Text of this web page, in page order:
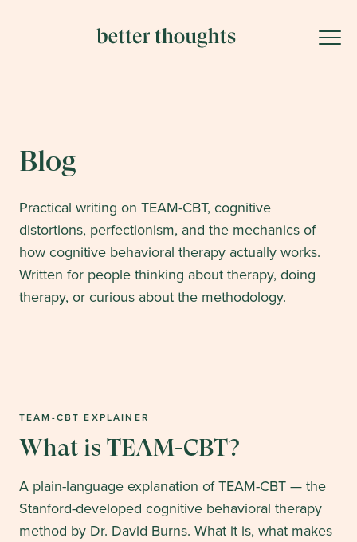
Blog
Practical writing on TEAM-CBT, cognitive
distortions, perfectionism, and the mechanics of
how cognitive behavioral therapy actually works.
Written for people thinking about therapy, doing
therapy, or curious about the methodology.
TEAM-CBT EXPLAINER
What is TEAM-CBT?
A plain-language explanation of TEAM-CBT — the
Stanford-developed cognitive behavioral therapy
method by Dr. David Burns. What it is, what makes